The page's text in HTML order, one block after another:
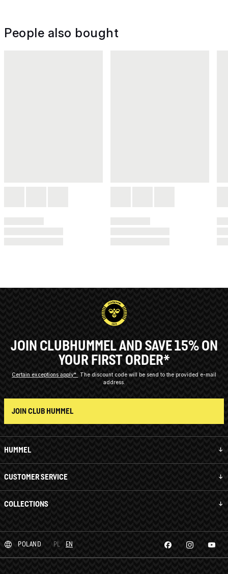
People also bought
HUMMEL
CUSTOMER SERVICE
COLLECTIONS
JOIN CLUBHUMMEL AND SAVE 15% ON
YOUR FIRST ORDER*
Certain exceptions apply*
The discount code will be send to the provided e-mail
address.
JOIN CLUB HUMMEL
POLAND PL EN